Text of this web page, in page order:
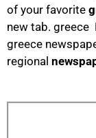
of your favorite
new tab. greece
greece
regional